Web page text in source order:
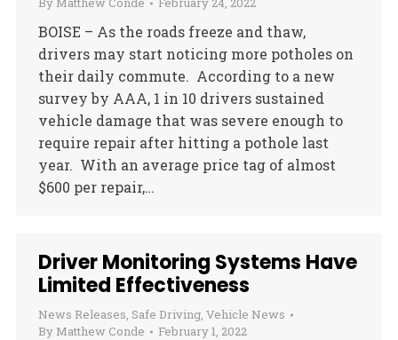
BOISE – As the roads freeze and thaw,
drivers may start noticing more potholes on
their daily commute. According to a new
survey by AAA, 1 in 10 drivers sustained
vehicle damage that was severe enough to
require repair after hitting a pothole last
year. With an average price tag of almost
$600 per repair,…
Driver Monitoring Systems Have
Limited Effectiveness
News Releases, Safe Driving, Vehicle News
By Matthew Conde February 1, 2022